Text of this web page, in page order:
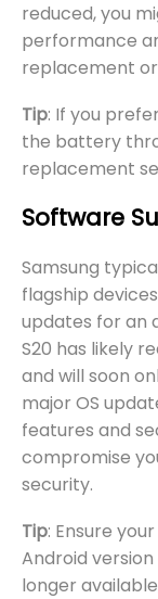
reduced, you
performance
replacement
Tip: If you
the battery
replacement
Software
Samsung
flagship
updates for an
S20 has likely
and will soon
major OS
features and
compromise
security.
Tip: Ensure
Android
longer